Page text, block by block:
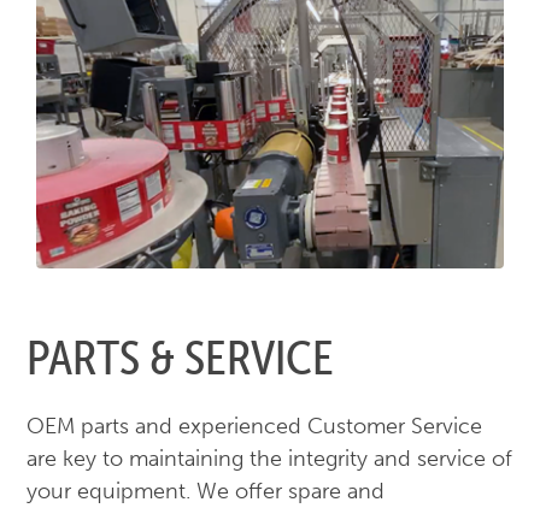
PARTS & SERVICE
OEM parts and experienced Customer Service
are key to maintaining the integrity and service of
your equipment. We offer spare and